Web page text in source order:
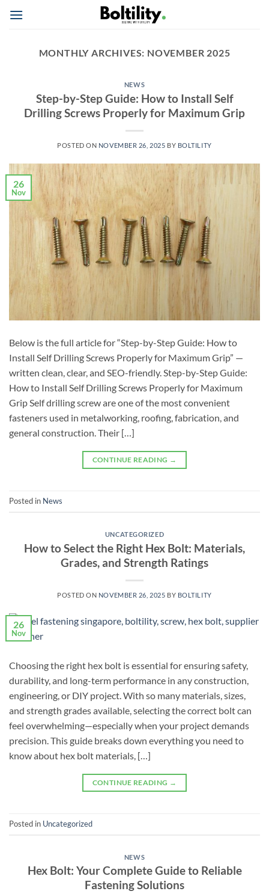
MONTHLY ARCHIVES: NOVEMBER 2025
NEWS
Step-by-Step Guide: How to Install Self
Drilling Screws Properly for Maximum Grip
POSTED ON NOVEMBER 26, 2025 BY BOLTILITY
26
Nov
Below is the full article for “Step-by-Step Guide: How to
Install Self Drilling Screws Properly for Maximum Grip” —
written clean, clear, and SEO-friendly. Step-by-Step Guide:
How to Install Self Drilling Screws Properly for Maximum
Grip Self drilling screw are one of the most convenient
fasteners used in metalworking, roofing, fabrication, and
general construction. Their […]
CONTINUE READING →
Posted in News
UNCATEGORIZED
How to Select the Right Hex Bolt: Materials,
Grades, and Strength Ratings
POSTED ON NOVEMBER 26, 2025 BY BOLTILITY
26
Nov
Choosing the right hex bolt is essential for ensuring safety,
durability, and long-term performance in any construction,
engineering, or DIY project. With so many materials, sizes,
and strength grades available, selecting the correct bolt can
feel overwhelming—especially when your project demands
precision. This guide breaks down everything you need to
know about hex bolt materials, […]
CONTINUE READING →
Posted in Uncategorized
NEWS
Hex Bolt: Your Complete Guide to Reliable
Fastening Solutions